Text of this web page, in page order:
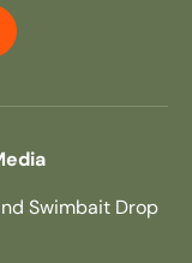
Swimbait Drop